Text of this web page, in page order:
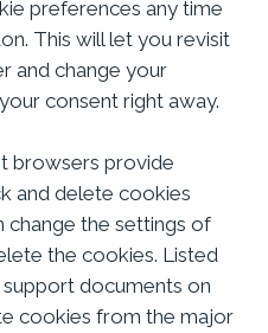
preferences any time
This will let you revisit
and change your
consent right away.
browsers provide
and delete cookies
change the settings of
the cookies. Listed
documents on
cookies from the major